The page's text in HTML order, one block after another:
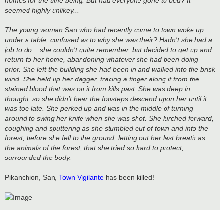
seemed highly unlikey...
The young woman San who had recently come to town woke up
under a table, confused as to why she was their? Hadn't she had a
job to do... she couldn't quite remember, but decided to get up and
return to her home, abandoning whatever she had been doing
prior. She left the building she had been in and walked into the brisk
wind. She held up her dagger, tracing a finger along it from the
stained blood that was on it from kills past. She was deep in
thought, so she didn't hear the foosteps descend upon her until it
was too late. She perked up and was in the middle of turning
around to swing her knife when she was shot. She lurched forward,
coughing and sputtering as she stumbled out of town and into the
forest, before she fell to the ground, letting out her last breath as
the animals of the forest, that she tried so hard to protect,
surrounded the body.
Pikanchion, San, Town Vigilante has been killed!